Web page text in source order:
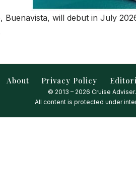
Buenavista, will debut in July
About Privacy Policy
© 2013 – 2026 Cruise
All content is protected under